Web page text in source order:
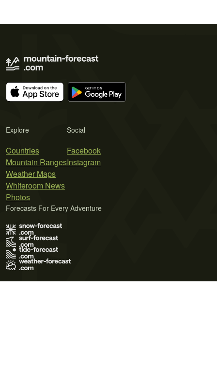
Explore
Countries
Mountain Ranges
Weather Maps
Whiteroom News
Photos
Social
Facebook
Instagram
Forecasts For Every Adventure